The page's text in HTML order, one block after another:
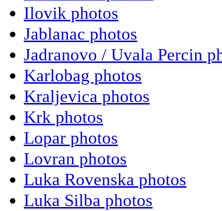
Ilovik photos
Jablanac photos
Jadranovo / Uvala Percin
Karlobag photos
Kraljevica photos
Krk photos
Lopar photos
Lovran photos
Luka Rovenska photos
Luka Silba photos